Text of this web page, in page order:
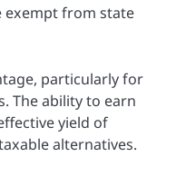
exempt from state
particularly for
The ability to earn
yield of
alternatives.